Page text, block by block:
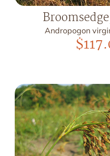
Andropogon
$